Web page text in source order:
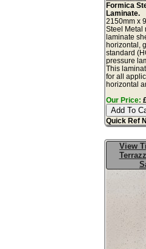
Formica
Laminate.
2150mm x
Steel Metal
laminate
horizontal,
standard
pressure
This
for all
horizontal
Our Price:
Quick Ref
View